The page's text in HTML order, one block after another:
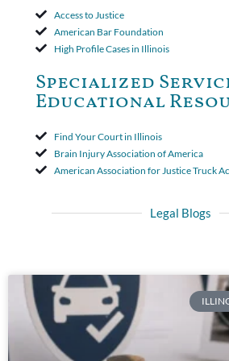
Access to Justice
American Bar Foundation
High Profile Cases in Illinois
Specialized
Educational
Find Your Court in Illinois
Brain Injury Association of America
American Association for Justice Truck
Legal Blogs